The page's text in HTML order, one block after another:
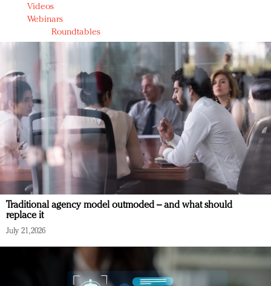
Videos
Webinars
Roundtables
Traditional agency model outmoded – and what should
replace it
July 21, 2026